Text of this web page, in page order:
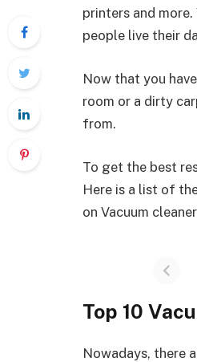
printers and
people live their
Now that you
room or a dirty
from.
To get the best
Here is a list of
on Vacuum
Top 10
Nowadays, there